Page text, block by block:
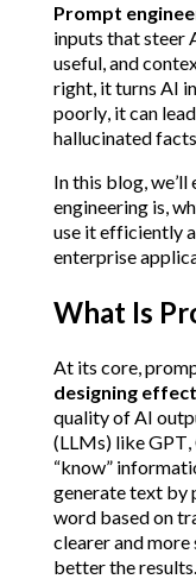
Prompt
inputs that steer
useful, and
right, it turns AI
poorly, it can
hallucinated
In this blog,
engineering is,
use it efficiently
enterprise
What Is
designing
quality of AI
(LLMs) like GPT,
“know”
generate text by
word based on
clearer and
better the results.